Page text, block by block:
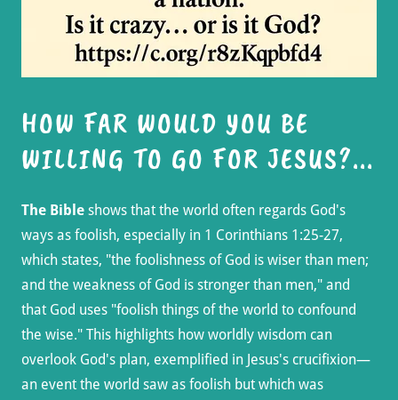
HOW FAR WOULD YOU BE
WILLING TO GO FOR JESUS?...
The Bible shows that the world often regards God's
ways as foolish, especially in 1 Corinthians 1:25-27,
which states, "the foolishness of God is wiser than men;
and the weakness of God is stronger than men," and
that God uses "foolish things of the world to confound
the wise." This highlights how worldly wisdom can
overlook God's plan, exemplified in Jesus's crucifixion—
an event the world saw as foolish but which was